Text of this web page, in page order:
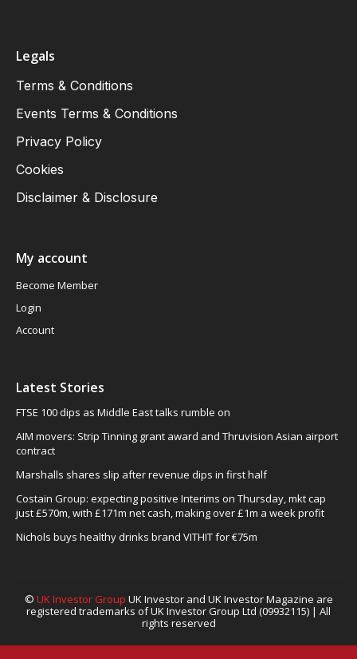
Legals
Terms & Conditions
Events Terms & Conditions
Privacy Policy
Cookies
Disclaimer & Disclosure
My account
Become Member
Login
Account
Latest Stories
FTSE 100 dips as Middle East talks rumble on
AIM movers: Strip Tinning grant award and Thruvision Asian airport
contract
Marshalls shares slip after revenue dips in first half
Costain Group: expecting positive Interims on Thursday, mkt cap
just £570m, with £171m net cash, making over £1m a week profit
Nichols buys healthy drinks brand VITHIT for €75m
© UK Investor Group UK Investor and UK Investor Magazine are
registered trademarks of UK Investor Group Ltd (09932115) | All
rights reserved